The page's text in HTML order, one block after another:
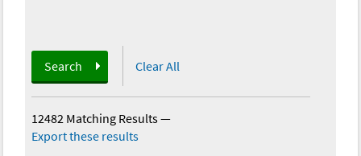
Search Clear All
12482 Matching Results—
Export these results